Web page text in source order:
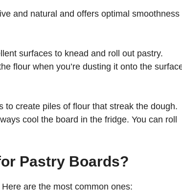
and natural and offers optimal smoothness
surfaces to knead and roll out pastry.
flour when you’re dusting it onto the
create piles of flour that streak the dough.
cool the board in the fridge. You can roll
Pastry Boards?
are the most common ones: